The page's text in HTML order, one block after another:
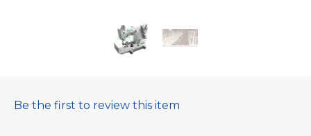
Be the first to review this item